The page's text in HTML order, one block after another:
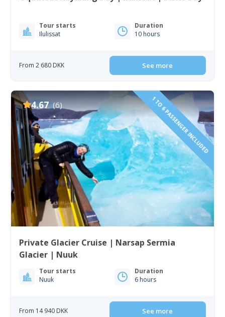
Tour starts
Ilulissat
Duration
10 hours
From 2 680 DKK See more
4.67 (6) 1 TO 6 PASSENGER INCLUDED
Private Glacier Cruise | Narsap Sermia
Glacier | Nuuk
Tour starts
Nuuk
Duration
6 hours
From 14 940 DKK See more